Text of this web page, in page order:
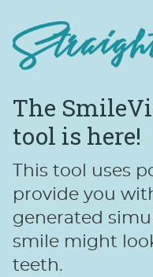
The
tool is here!
This tool uses
provide you
generated
smile might
teeth.